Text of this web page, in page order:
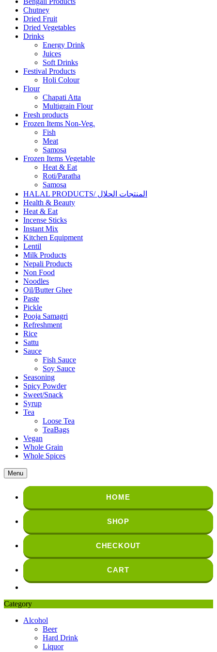
Chutney
Dried Fruit
Dried Vegetables
Drinks
Energy Drink
Juices
Soft Drinks
Festival Products
Holi Colour
Flour
Chapati Atta
Multigrain Flour
Fresh products
Frozen Items Non-Veg.
Fish
Meat
Samosa
Frozen Items Vegetable
Heat & Eat
Roti/Paratha
Samosa
HALAL PRODUCTS/ المنتجات الحلال
Health & Beauty
Heat & Eat
Incense Sticks
Instant Mix
Kitchen Equipment
Lentil
Milk Products
Nepali Products
Non Food
Noodles
Oil/Butter Ghee
Paste
Pickle
Pooja Samagri
Refreshment
Rice
Sattu
Sauce
Fish Sauce
Soy Sauce
Seasoning
Spicy Powder
Sweet/Snack
Syrup
Tea
Loose Tea
TeaBags
Vegan
Whole Grain
Whole Spices
Menu
HOME
SHOP
CHECKOUT
CART
Category
Alcohol
Beer
Hard Drink
Liquor